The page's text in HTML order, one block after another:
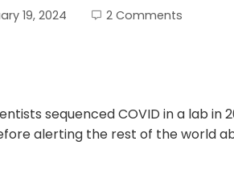
19, 2024 2 Comments
sequenced COVID in a lab in
alerting the rest of the world